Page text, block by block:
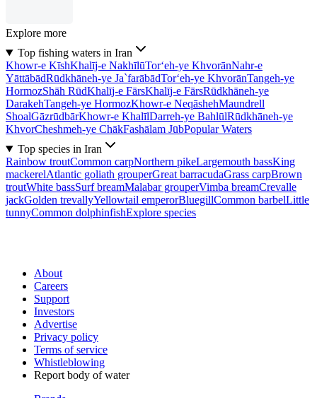
Explore more
Top fishing waters in Iran
Khowr-e KīshKhalīj-e NakhīlūTor‘eh-ye KhvorānNahr-e
YāttābādRūdkhāneh-ye Ja`farābādTor‘eh-ye KhvorānTangeh-ye
HormozShāh RūdKhalīj-e FārsKhalīj-e FārsRūdkhāneh-ye
DarakehTangeh-ye HormozKhowr-e NeqāshehMaundrell
ShoalGāzrūdbārKhowr-e KhalīlDarreh-ye BahlūlRūdkhāneh-ye
KhvorCheshmeh-ye ChākFashālam JūbPopular Waters
Top species in Iran
Rainbow troutCommon carpNorthern pikeLargemouth bassKing
mackerelAtlantic goliath grouperGreat barracudaGrass carpBrown
troutWhite bassSurf breamMalabar grouperVimba breamCrevalle
jackGolden trevallyYellowtail emperorBluegillCommon barbelLittle
tunnyCommon dolphinfishExplore species
About
Careers
Support
Investors
Advertise
Privacy policy
Terms of service
Whistleblowing
Report body of water